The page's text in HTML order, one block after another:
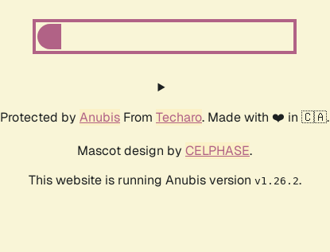
Protected by Anubis From Techaro. Made with ❤️ in 🇨🇦.
Mascot design by CELPHASE.
This website is running Anubis version v1.26.2.